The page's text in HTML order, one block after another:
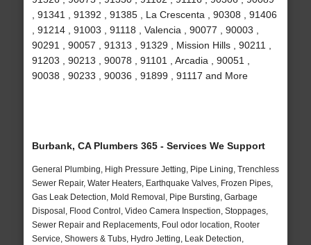
, 91341 , 91392 , 91385 , La Crescenta , 90308 , 91406
, 91214 , 91003 , 91118 , Valencia , 90077 , 90003 ,
90291 , 90057 , 91313 , 91329 , Mission Hills , 90211 ,
91203 , 90213 , 90078 , 91101 , Arcadia , 90051 ,
90038 , 90233 , 90036 , 91899 , 91117 and More
Burbank, CA Plumbers 365 - Services We Support
General Plumbing, High Pressure Jetting, Pipe Lining, Trenchless
Sewer Repair, Water Heaters, Earthquake Valves, Frozen Pipes,
Gas Leak Detection, Mold Removal, Pipe Bursting, Garbage
Disposal, Flood Control, Video Camera Inspection, Stoppages,
Sewer Repair and Replacements, Foul odor location, Rooter
Service, Showers & Tubs, Hydro Jetting, Leak Detection,